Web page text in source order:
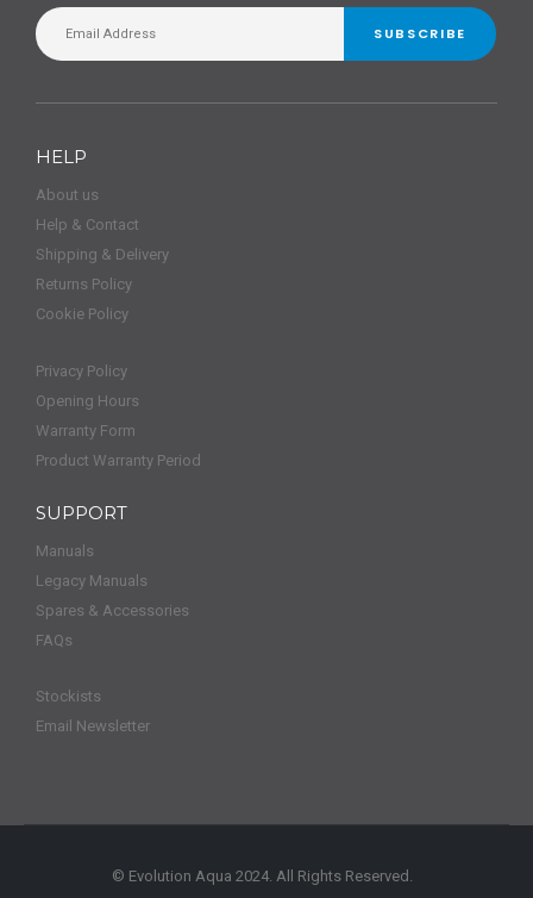
SUBSCRIBE
HELP
About us
Help & Contact
Shipping & Delivery
Returns Policy
Cookie Policy
Privacy Policy
Opening Hours
Warranty Form
Product Warranty Period
SUPPORT
Manuals
Legacy Manuals
Spares & Accessories
FAQs
Stockists
Email Newsletter
© Evolution Aqua 2024. All Rights Reserved.